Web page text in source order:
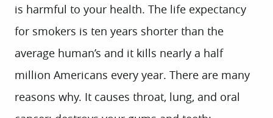
is harmful to your health. The life expectancy
for smokers is ten years shorter than the
average human’s and it kills nearly a half
million Americans every year. There are many
reasons why. It causes throat, lung, and oral